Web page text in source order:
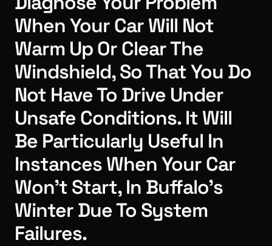
When Your Car Will Not
Warm Up Or Clear The
Windshield, So That You Do
Not Have To Drive Under
Unsafe Conditions. It Will
Be Particularly Useful In
Instances When Your Car
Won’t Start, In Buffalo’s
Winter Due To System
Failures.